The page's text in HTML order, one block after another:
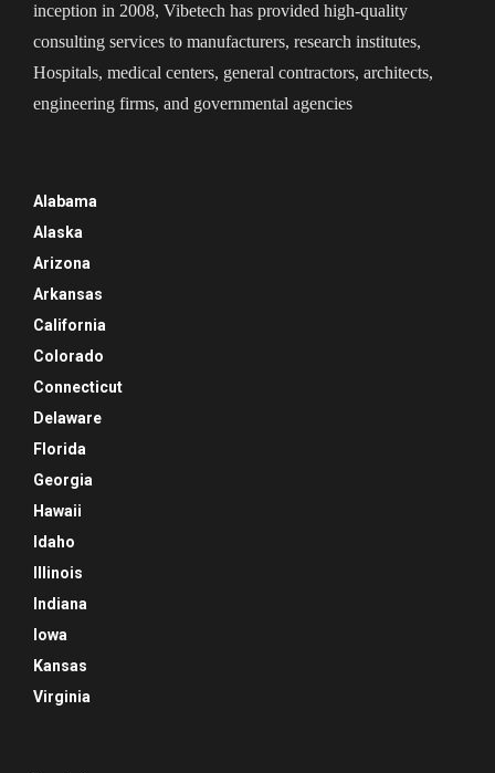
inception in 2008, Vibetech has provided high-quality
consulting services to manufacturers, research institutes,
Hospitals, medical centers, general contractors, architects,
engineering firms, and governmental agencies
Alabama
Alaska
Arizona
Arkansas
California
Colorado
Connecticut
Delaware
Florida
Georgia
Hawaii
Idaho
Illinois
Indiana
Iowa
Kansas
Virginia